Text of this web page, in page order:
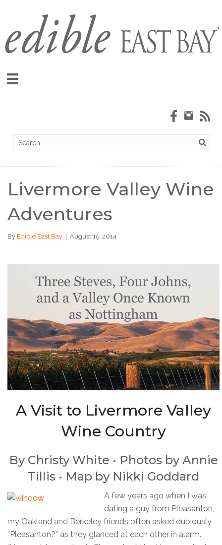
Livermore Valley Wine
Adventures
By Edible East Bay August 15, 2014
A Visit to Livermore Valley
Wine Country
By Christy White • Photos byAnnie
Tillis • Map by Nikki Goddard
A few years ago when I was
dating a guy from Pleasanton,
my Oakland and Berkeley friends often asked dubiously
“Pleasanton?” as they glanced at each other in alarm.